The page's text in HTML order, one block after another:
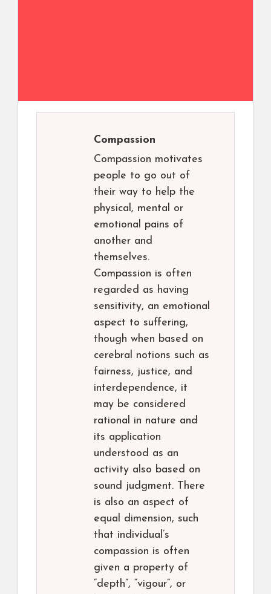
Compassion
Compassion motivates
people to go out of
their way to help the
physical, mental or
emotional pains of
another and
themselves.
Compassion is often
regarded as having
sensitivity, an emotional
aspect to suffering,
though when based on
cerebral notions such as
fairness, justice, and
interdependence, it
may be considered
rational in nature and
its application
understood as an
activity also based on
sound judgment. There
is also an aspect of
equal dimension, such
that individual’s
compassion is often
given a property of
“depth”, “vigour”, or